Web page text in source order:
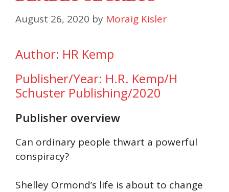
August 26, 2020 by Moraig Kisler
Author: HR Kemp
Publisher/Year: H.R. Kemp/H
Schuster Publishing/2020
Publisher overview
Can ordinary people thwart a powerful
conspiracy?
Shelley Ormond’s life is about to change